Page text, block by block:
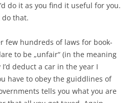
do it as you find it useful for you.
do that.
few hundreds of laws for book-
to be „unfair“ (in the meaning
deduct a car in the year I
have to obey the guiddlines of
tells you what you are